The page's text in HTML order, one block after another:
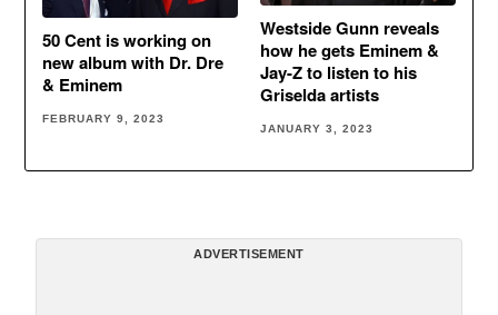
50 Cent is working on
new album with Dr. Dre
& Eminem
FEBRUARY 9, 2023
Westside Gunn reveals
how he gets Eminem &
Jay-Z to listen to his
Griselda artists
JANUARY 3, 2023
ADVERTISEMENT